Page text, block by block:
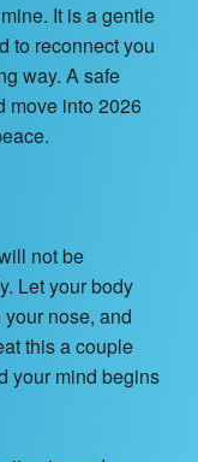
It is a gentle
to reconnect you
way. A safe
move into 2026
not be
Let your body
nose, and
this a couple
your mind begins